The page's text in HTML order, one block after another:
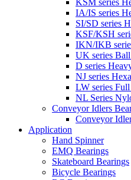
KSM series
IA/IS series
SI/SD series
KSF/KSH
IKN/IKB
UK series
D series
NJ series
LW series
NL Series
Conveyor Idlers
Conveyor
Application
Hand Spinner
EMQ Bearings
Skateboard Bearings
Bicycle Bearings